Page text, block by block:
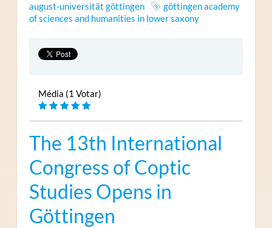
august-universität göttingen
göttingen academy
of sciences and humanities in lower saxony
Média (1 Votar)
The 13th International
Congress of Coptic
Studies Opens in
Göttingen